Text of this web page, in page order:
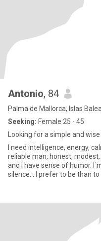
Antonio, 84
Palma de Mallorca, Islas
Seeking: Female 25 - 45
Looking for a simple and
I need intelligence, energy,
reliable man, honest,
and I have sense of humor. I´m tender and calm. I love music and
silence... I prefer to be than to